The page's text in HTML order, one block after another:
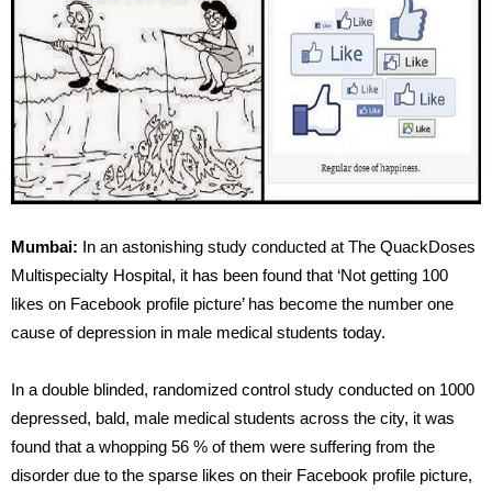
Mumbai: In an astonishing study conducted at The QuackDoses
Multispecialty Hospital, it has been found that ‘Not getting 100
likes on Facebook profile picture’ has become the number one
cause of depression in male medical students today.
In a double blinded, randomized control study conducted on 1000
depressed, bald, male medical students across the city, it was
found that a whopping 56 % of them were suffering from the
disorder due to the sparse likes on their Facebook profile picture,